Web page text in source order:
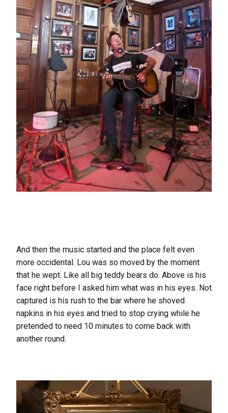
And then the music started and the place felt even
more occidental. Lou was so moved by the moment
that he wept. Like all big teddy bears do. Above is his
face right before I asked him what was in his eyes. Not
captured is his rush to the bar where he shoved
napkins in his eyes and tried to stop crying while he
pretended to need 10 minutes to come back with
another round.